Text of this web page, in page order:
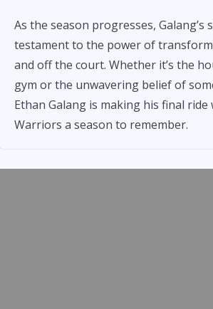
As the season progresses, Galang’s
testament to the power of
and off the court. Whether it’s the
gym or the unwavering belief of
Ethan Galang is making his final ride
Warriors a season to remember.